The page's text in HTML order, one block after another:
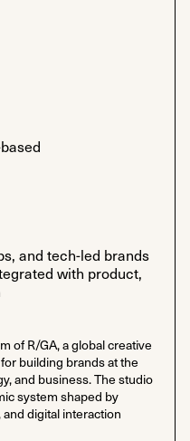
and tech-led brands
with product,
of R/GA, a global creative
building brands at the
and business. The studio
system shaped by
digital interaction